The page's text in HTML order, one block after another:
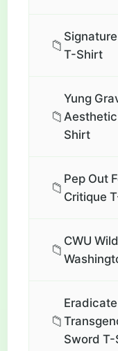
📁
T-Shirt
📁
Yung
Shirt
📁
Pep Out
Critique
📁
CWU
📁
Sword